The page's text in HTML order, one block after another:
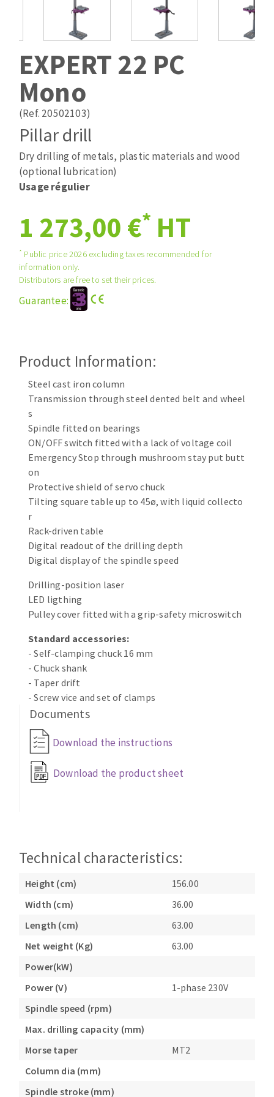
Laying grouts
Clean-up
Drill bits
Router bits
Band saw blades
ABRASIVES APPLIED
Quick stick sanding disks
Sanding belts
Sanding disks
Sanding sheets 230 x 280 mm
Sanding pad
Sanding sponge
Plateaux supports
Agglomerated abrasive disks
Grinding disks
ABRASIVE DISKS
Flap disks
Cleaning disk
Fiber disks
grinding wheels
Felt wheels
Sanding belts
Vacuum cleaners
MACHINERY FOR METAL WORK
Bandsaws
Drilling machines
Bench grinders
engine lathes
Tables
CUTTING TOOLS
Band saw blades
Annular cutter
EXPERT 22 PC
Mono
(Ref. 20502103)
Pillar drill
Dry drilling of metals, plastic materials and wood
(optional lubrication)
Usage régulier
1 273,00 €* HT
* Public price 2026 excluding taxes recommended for
information only.
Distributors are free to set their prices.
Guarantee:
Product Information:
Steel cast iron column
Transmission through steel dented belt and wheel
s
Spindle fitted on bearings
ON/OFF switch fitted with a lack of voltage coil
Emergency Stop through mushroom stay put butt
on
Protective shield of servo chuck
Tilting square table up to 45ø, with liquid collecto
r
Rack-driven table
Digital readout of the drilling depth
Digital display of the spindle speed
Drilling-position laser
LED ligthing
Pulley cover fitted with a grip-safety microswitch
Standard accessories:
- Self-clamping chuck 16 mm
- Chuck shank
- Taper drift
- Screw vice and set of clamps
Documents
Download the instructions
Download the product sheet
Technical characteristics:
Height (cm)
156.00
Width (cm)
36.00
Length (cm)
63.00
Net weight (Kg)
63.00
Power(kW)
Power (V)
1-phase 230V
Spindle speed (rpm)
Max. drilling capacity (mm)
Morse taper
MT2
Column dia (mm)
Spindle stroke (mm)